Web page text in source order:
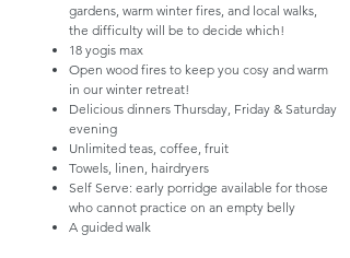
gardens, warm winter fires, and local walks,
the difficulty will be to decide which!
18 yogis max
Open wood fires to keep you cosy and warm
in our winter retreat!
Delicious dinners Thursday, Friday & Saturday
evening
Unlimited teas, coffee, fruit
Towels, linen, hairdryers
Self Serve: early porridge available for those
who cannot practice on an empty belly
A guided walk